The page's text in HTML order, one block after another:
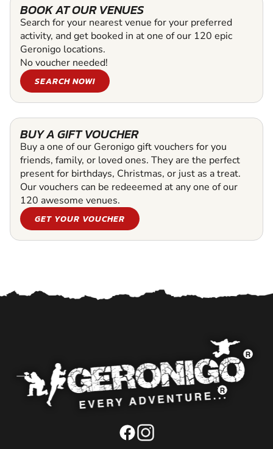
BOOK AT OUR VENUES
Search for your nearest venue for your preferred
activity, and get booked in at one of our 120 epic
Geronigo locations.
No voucher needed!
SEARCH NOW!
BUY A GIFT VOUCHER
Buy a one of our Geronigo gift vouchers for you
friends, family, or loved ones. They are the perfect
present for birthdays, Christmas, or just as a treat.
Our vouchers can be redeeemed at any one of our
120 awesome venues.
GET YOUR VOUCHER